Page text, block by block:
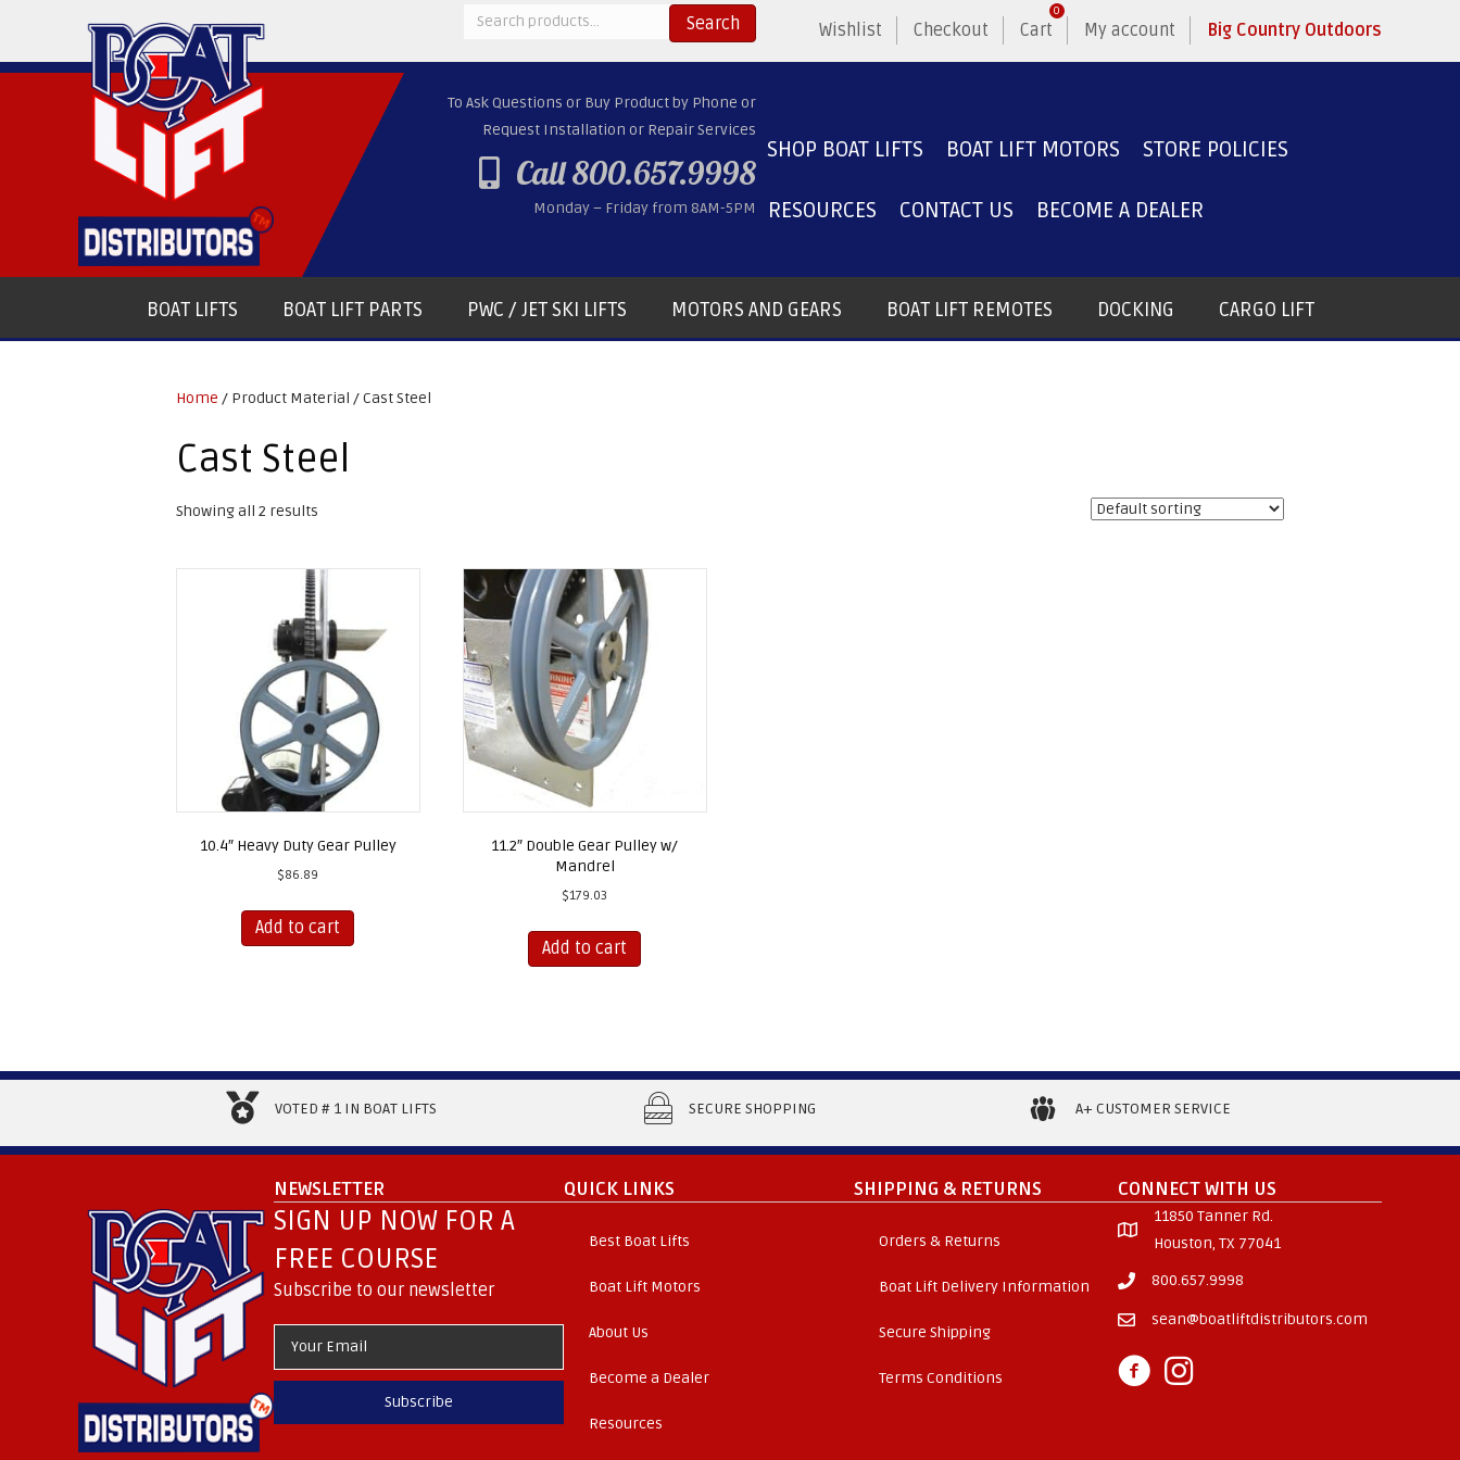
Search
Search Wishlist Checkout Cart
0
My account Big Country Outdoors
To Ask Questions or Buy Product by Phone or
Request Installation or Repair Services
Call 800.657.9998
Monday – Friday from 8AM-5PM
SHOP BOAT LIFTS BOAT LIFT MOTORS STORE POLICIES
RESOURCES CONTACT US BECOME A DEALER
BOAT LIFTS BOAT LIFT PARTS PWC / JET SKI LIFTS MOTORS AND GEARS BOAT LIFT REMOTES DOCKING CARGO LIFT
Home / Product Material / Cast Steel
Cast Steel
Showing all 2 results
10.4″ Heavy Duty Gear Pulley
$86.89
Add to cart
11.2″ Double Gear Pulley w/
Mandrel
$179.03
Add to cart
VOTED # 1 IN BOAT LIFTS SECURE SHOPPING A+ CUSTOMER SERVICE
NEWSLETTER
SIGN UP NOW FOR A
FREE COURSE
Subscribe to our newsletter
Subscribe
QUICK LINKS
Best Boat Lifts
Boat Lift Motors
About Us
Become a Dealer
Resources
SHIPPING & RETURNS
Orders & Returns
Boat Lift Delivery Information
Secure Shipping
Terms Conditions
CONNECT WITH US
11850 Tanner Rd.
Houston, TX 77041
800.657.9998
sean@boatliftdistributors.com